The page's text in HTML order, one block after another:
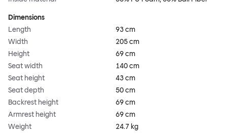
Dimensions
Length
93 cm
Width
205 cm
Height
69 cm
Seat width
140 cm
Seat height
43 cm
Seat depth
50 cm
Backrest height
69 cm
Armrest height
69 cm
Weight
24.7 kg